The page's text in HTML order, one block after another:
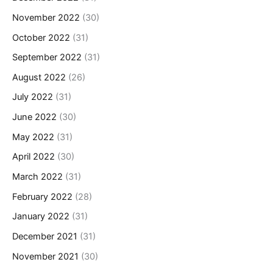
November 2022 (30)
October 2022 (31)
September 2022 (31)
August 2022 (26)
July 2022 (31)
June 2022 (30)
May 2022 (31)
April 2022 (30)
March 2022 (31)
February 2022 (28)
January 2022 (31)
December 2021 (31)
November 2021 (30)